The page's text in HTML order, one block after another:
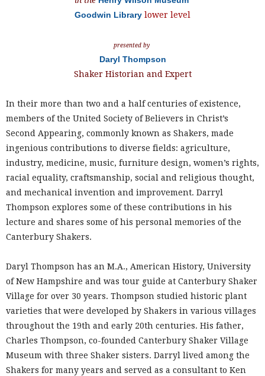
Goodwin Library lower level
presented by
Daryl Thompson
Shaker Historian and Expert
In their more than two and a half centuries of existence,
members of the United Society of Believers in Christ’s
Second Appearing, commonly known as Shakers, made
ingenious contributions to diverse fields: agriculture,
industry, medicine, music, furniture design, women’s rights,
racial equality, craftsmanship, social and religious thought,
and mechanical invention and improvement. Darryl
Thompson explores some of these contributions in his
lecture and shares some of his personal memories of the
Canterbury Shakers.
Daryl Thompson has an M.A., American History, University
of New Hampshire and was tour guide at Canterbury Shaker
Village for over 30 years. Thompson studied historic plant
varieties that were developed by Shakers in various villages
throughout the 19th and early 20th centuries. His father,
Charles Thompson, co-founded Canterbury Shaker Village
Museum with three Shaker sisters. Darryl lived among the
Shakers for many years and served as a consultant to Ken